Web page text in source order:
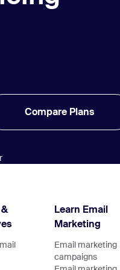
Compare Plans
Learn Email
Marketing
Email marketing
campaigns